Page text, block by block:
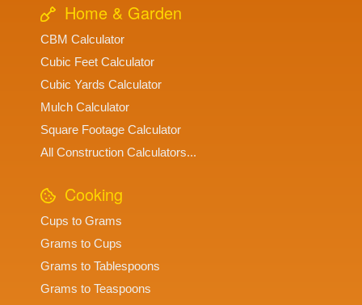
Home & Garden
CBM Calculator
Cubic Feet Calculator
Cubic Yards Calculator
Mulch Calculator
Square Footage Calculator
All Construction Calculators...
Cooking
Cups to Grams
Grams to Cups
Grams to Tablespoons
Grams to Teaspoons